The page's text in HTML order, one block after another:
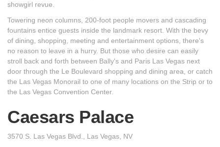
showgirl revue.
Towering neon columns, 200-foot people movers and cascading
fountains entice guests inside the landmark resort. With the bevy
of dining, shopping, meeting and entertainment options, there's
no reason to leave in a hurry. But those who desire can easily
stroll back and forth between Bally's and Paris Las Vegas next
door through the Le Boulevard shopping and dining area, or catch
the Las Vegas Monorail to one of many locations on the Strip or to
the Las Vegas Convention Center.
Caesars Palace
3570 S. Las Vegas Blvd., Las Vegas, NV